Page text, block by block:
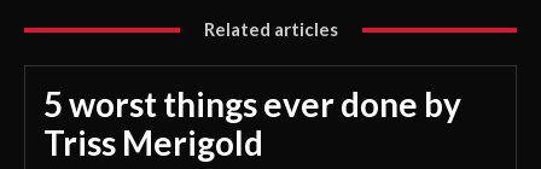
Related articles
5 worst things ever done by
Triss Merigold